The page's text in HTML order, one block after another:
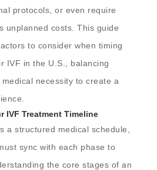
protocols, or even require
unplanned costs. This guide
to consider when timing
IVF in the U.S., balancing
necessity to create a
IVF Treatment Timeline
a structured medical schedule,
sync with each phase to
the core stages of an